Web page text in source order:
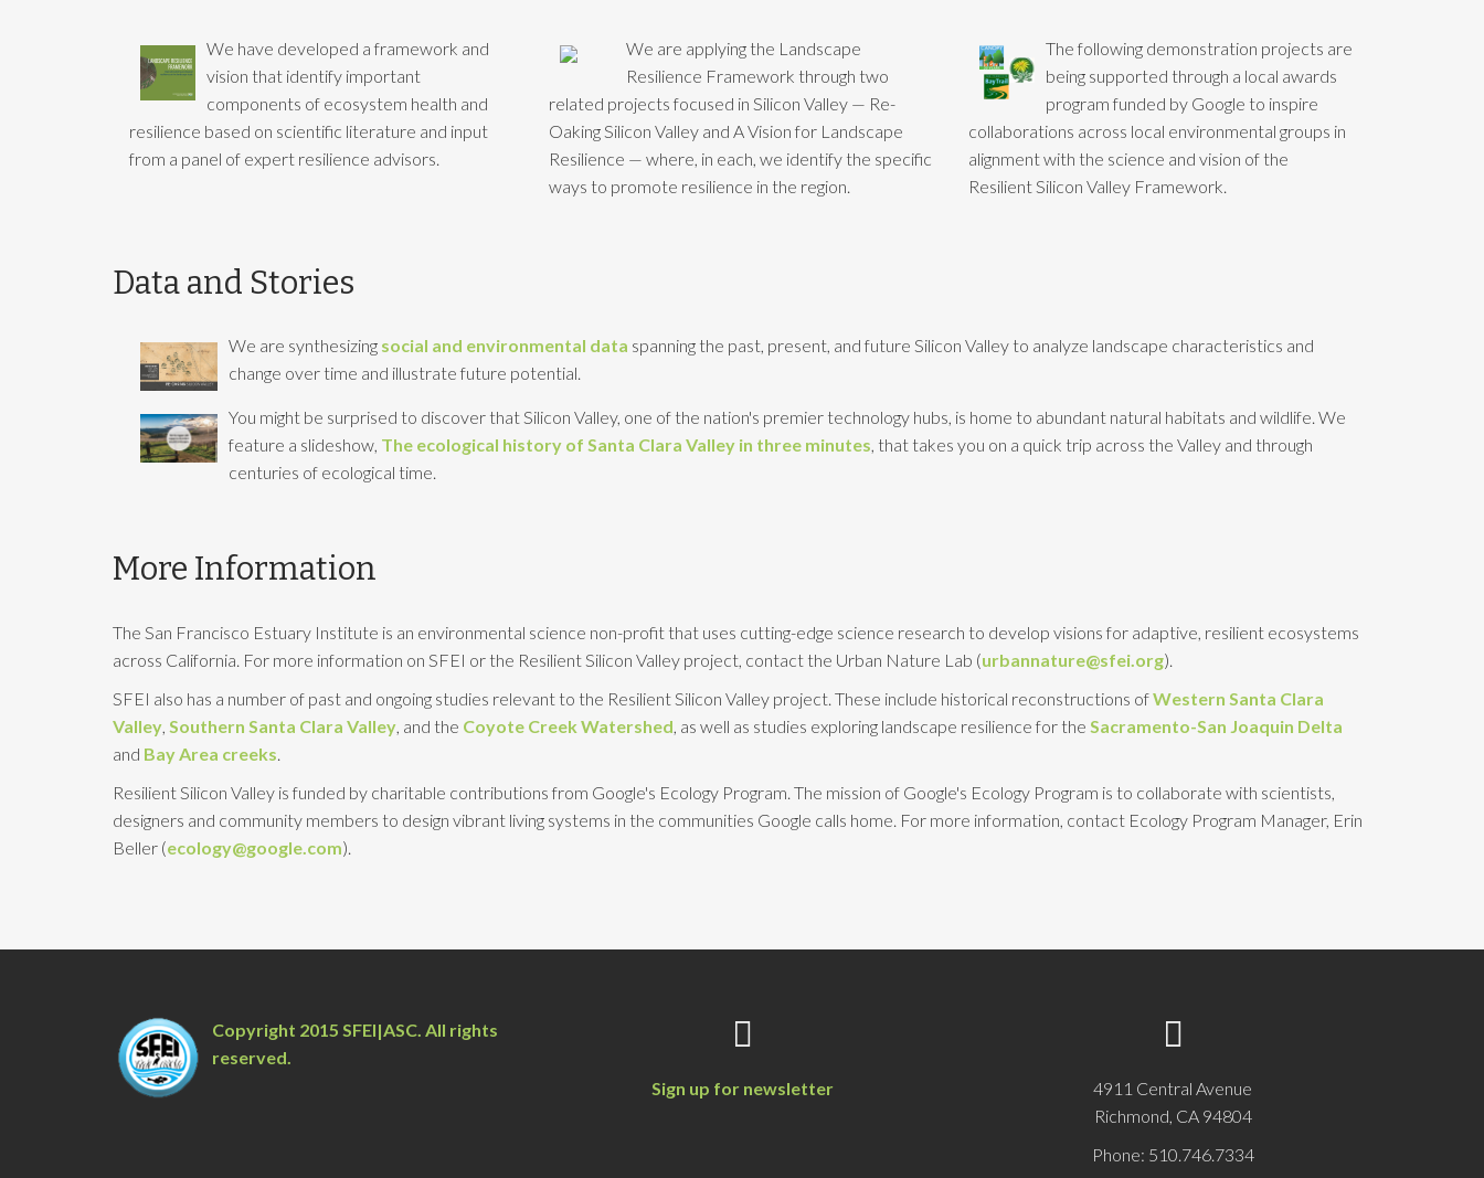
We have developed a framework and
vision that identify important
components of ecosystem health and
resilience based on scientific literature and input
from a panel of expert resilience advisors.
We are applying the Landscape
Resilience Framework through two
related projects focused in Silicon Valley — Re-
Oaking Silicon Valley and A Vision for Landscape
Resilience — where, in each, we identify the specific
ways to promote resilience in the region.
The following demonstration projects are
being supported through a local awards
program funded by Google to inspire
collaborations across local environmental groups in
alignment with the science and vision of the
Resilient Silicon Valley Framework.
Data and Stories
We are synthesizing social and environmental data spanning the past, present, and future Silicon Valley to analyze landscape characteristics and
change over time and illustrate future potential.
You might be surprised to discover that Silicon Valley, one of the nation's premier technology hubs, is home to abundant natural habitats and wildlife. We
feature a slideshow, The ecological history of Santa Clara Valley in three minutes, that takes you on a quick trip across the Valley and through
centuries of ecological time.
More Information
The San Francisco Estuary Institute is an environmental science non-profit that uses cutting-edge science research to develop visions for adaptive, resilient ecosystems
across California. For more information on SFEI or the Resilient Silicon Valley project, contact the Urban Nature Lab (urbannature@sfei.org).
SFEI also has a number of past and ongoing studies relevant to the Resilient Silicon Valley project. These include historical reconstructions ofWestern Santa Clara
Valley Southern Santa Clara Valley , and the Coyote Creek Watershed , as well as studies exploring landscape resilience for the Sacramento-San Joaquin Delta
and Bay Area creeks
Resilient Silicon Valley is funded by charitable contributions from Google's Ecology Program. The mission of Google's Ecology Program is to collaborate with scientists,
designers and community members to design vibrant living systems in the communities Google calls home. For more information, contact Ecology Program Manager, Erin
Beller (ecology@google.com).
Copyright 2015 SFEI|ASC. All rights
reserved.
Sign up for newsletter
4911 Central Avenue
Richmond, CA 94804
Phone: 510.746.7334